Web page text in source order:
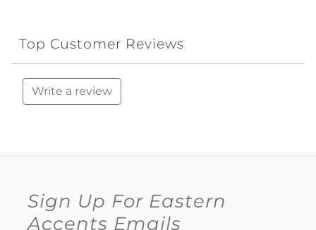
Top Customer Reviews
Write a review
Sign Up For Eastern
Accents Emails